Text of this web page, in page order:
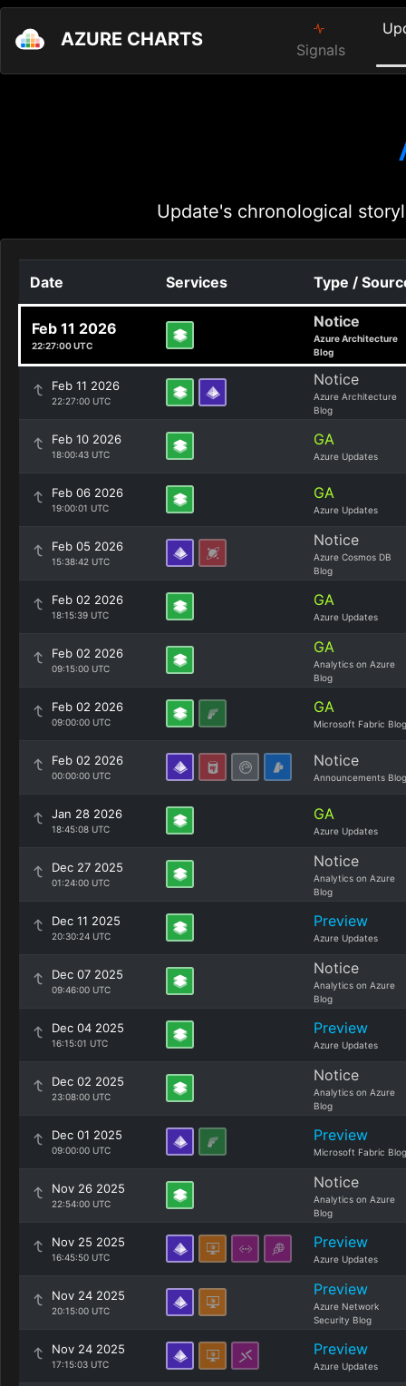
AZURE CHARTS Signals
Update's chronological
Date Services Type /
Feb 11 2026
22:27:00 UTC
Notice
Azure Architecture
Blog
Feb 11 2026
22:27:00 UTC
Notice
Azure Architecture
Blog
Feb 10 2026
18:00:43 UTC
GA
Azure Updates
Feb 06 2026
19:00:01 UTC
GA
Azure Updates
Feb 05 2026
15:38:42 UTC
Notice
Azure Cosmos DB
Blog
Feb 02 2026
18:15:39 UTC
GA
Azure Updates
Feb 02 2026
09:15:00 UTC
GA
Analytics on Azure
Blog
Feb 02 2026
09:00:00 UTC
GA
Microsoft Fabric Blog
Feb 02 2026
00:00:00 UTC
Notice
Announcements Blog
Jan 28 2026
18:45:08 UTC
GA
Azure Updates
Dec 27 2025
01:24:00 UTC
Notice
Analytics on Azure
Blog
Dec 11 2025
20:30:24 UTC
Preview
Azure Updates
Dec 07 2025
09:46:00 UTC
Notice
Analytics on Azure
Blog
Dec 04 2025
16:15:01 UTC
Preview
Azure Updates
Dec 02 2025
23:08:00 UTC
Notice
Analytics on Azure
Blog
Dec 01 2025
09:00:00 UTC
Preview
Microsoft Fabric Blog
Nov 26 2025
22:54:00 UTC
Notice
Analytics on Azure
Blog
Nov 25 2025
16:45:50 UTC
Preview
Azure Updates
Nov 24 2025
20:15:00 UTC
Preview
Azure Network
Security Blog
Nov 24 2025
17:15:03 UTC
Preview
Azure Updates